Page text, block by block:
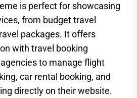
is perfect for showcasing
from budget travel
packages. It offers
with travel booking
to manage flight
car rental booking, and
directly on their website.